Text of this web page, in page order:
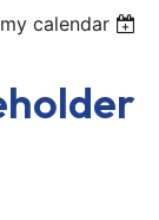
calendar